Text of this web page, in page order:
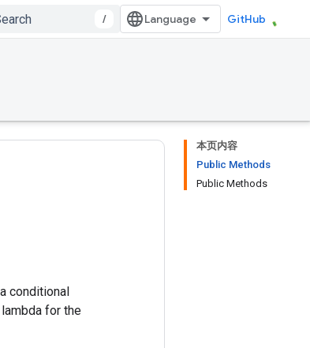
/ GitHub
本页内容
Public Methods
Public Methods
conditional
for the